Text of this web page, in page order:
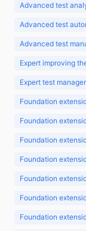
Advanced test
Advanced test
Advanced test
Expert improving
Expert test
Foundation
Foundation
Foundation
Foundation
Foundation
Foundation
Foundation